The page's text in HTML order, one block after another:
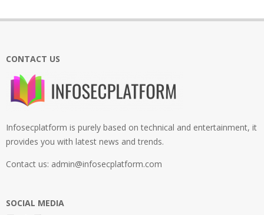
CONTACT US
Infosecplatform is purely based on technical and entertainment, it
provides you with latest news and trends.
Contact us: admin@infosecplatform.com
SOCIAL MEDIA